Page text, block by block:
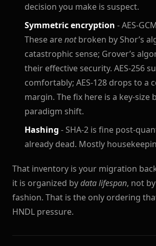
decision you make is suspect.
Symmetric encryption - AES-
These arenotbroken by Shor’s
catastrophic sense; Grover’s
their effective security. AES-256
comfortably; AES-128 drops to a
margin. The fix here is a key-size
paradigm shift.
Hashing - SHA-2 is fine post-
already dead. Mostly
That inventory is your migration
it is organized bydata lifespan, not
fashion. That is the only ordering
HNDL pressure.